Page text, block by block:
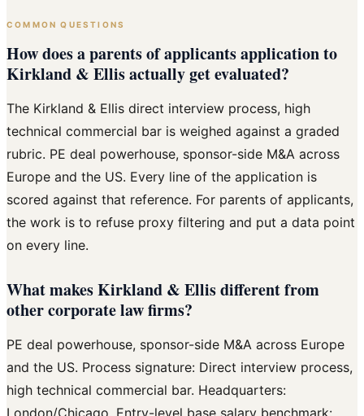
COMMON QUESTIONS
How does a parents of applicants application to
Kirkland & Ellis actually get evaluated?
The Kirkland & Ellis direct interview process, high
technical commercial bar is weighed against a graded
rubric. PE deal powerhouse, sponsor-side M&A across
Europe and the US. Every line of the application is
scored against that reference. For parents of applicants,
the work is to refuse proxy filtering and put a data point
on every line.
What makes Kirkland & Ellis different from
other corporate law firms?
PE deal powerhouse, sponsor-side M&A across Europe
and the US. Process signature: Direct interview process,
high technical commercial bar. Headquarters:
London/Chicago. Entry-level base salary benchmark: